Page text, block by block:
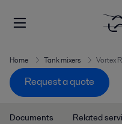
Home Tank mixers Vortex
Request a quote
Documents Related